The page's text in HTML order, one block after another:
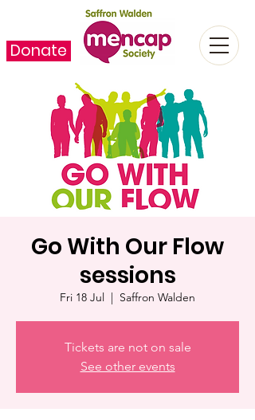
Donate
Go With Our Flow
sessions
Fri 18 Jul
  |
Saffron Walden
Tickets are not on sale
See other events